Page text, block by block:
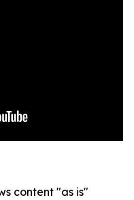
content "as is"